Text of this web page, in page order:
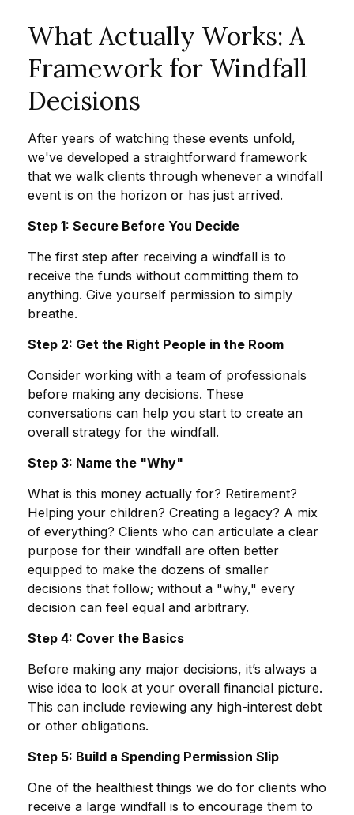
What Actually Works: A
Framework for Windfall
Decisions
After years of watching these events unfold,
we've developed a straightforward framework
that we walk clients through whenever a windfall
event is on the horizon or has just arrived.
Step 1: Secure Before You Decide
The first step after receiving a windfall is to
receive the funds without committing them to
anything. Give yourself permission to simply
breathe.
Step 2: Get the Right People in the Room
Consider working with a team of professionals
before making any decisions. These
conversations can help you start to create an
overall strategy for the windfall.
Step 3: Name the "Why"
What is this money actually for? Retirement?
Helping your children? Creating a legacy? A mix
of everything? Clients who can articulate a clear
purpose for their windfall are often better
equipped to make the dozens of smaller
decisions that follow; without a "why," every
decision can feel equal and arbitrary.
Step 4: Cover the Basics
Before making any major decisions, it’s always a
wise idea to look at your overall financial picture.
This can include reviewing any high-interest debt
or other obligations.
Step 5: Build a Spending Permission Slip
One of the healthiest things we do for clients who
receive a large windfall is to encourage them to